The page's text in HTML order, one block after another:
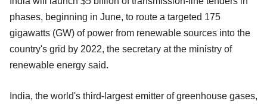
phases, beginning in June, to route a targeted 175
gigawatts (GW) of power from renewable sources into the
country's grid by 2022, the secretary at the ministry of
renewable energy said.
India, the world's third-largest emitter of greenhouse gases,